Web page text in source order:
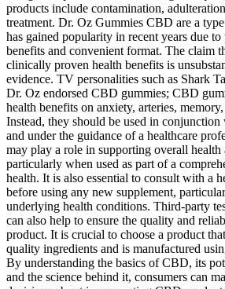
products include contamination,
treatment. Dr. Oz Gummies CBD are a
has gained popularity in recent years due
benefits and convenient format. The claim
clinically proven health benefits is
evidence. TV personalities such as Shark
Dr. Oz endorsed CBD gummies; CBD
health benefits on anxiety, arteries,
Instead, they should be used in
and under the guidance of a healthcare
may play a role in supporting overall health
particularly when used as part of a
health. It is also essential to consult with a
before using any new supplement,
underlying health conditions. Third-party
can also help to ensure the quality and
product. It is crucial to choose a product
quality ingredients and is manufactured
By understanding the basics of CBD, its
and the science behind it, consumers can